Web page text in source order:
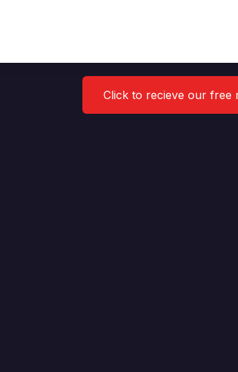
Click to recieve our free